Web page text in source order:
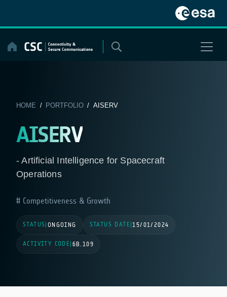
content
HOME / PORTFOLIO/ AISERV
AISERV
- Artificial Intelligence for Spacecraft
Operations
Competitiveness & Growth
STATUS ONGOING STATUS DATE |15/01/2024
ACTIVITY CODE 6B.109